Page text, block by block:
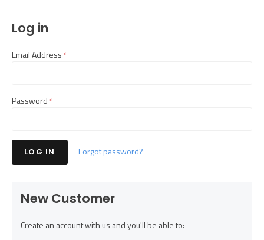
Log in
Email Addressrequired
Passwordrequired
Forgot password?
New Customer
Create an account with us and you'll be able to: